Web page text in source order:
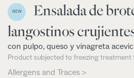
NEW
Ensalada de
langostinos
con pulpo, queso y vinagreta
Product subjected to freezing
Allergens and Traces >